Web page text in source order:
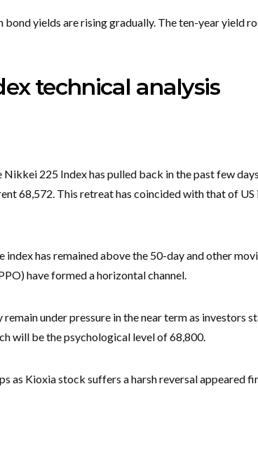
bond yields are rising gradually. The ten-year yield
technical analysis
225 Index has pulled back in the past few
68,572. This retreat has coincided with that of US
index has remained above the 50-day and other
have formed a horizontal channel.
under pressure in the near term as investors
will be the psychological level of 68,800.
as Kioxia stock suffers a harsh reversal appeared